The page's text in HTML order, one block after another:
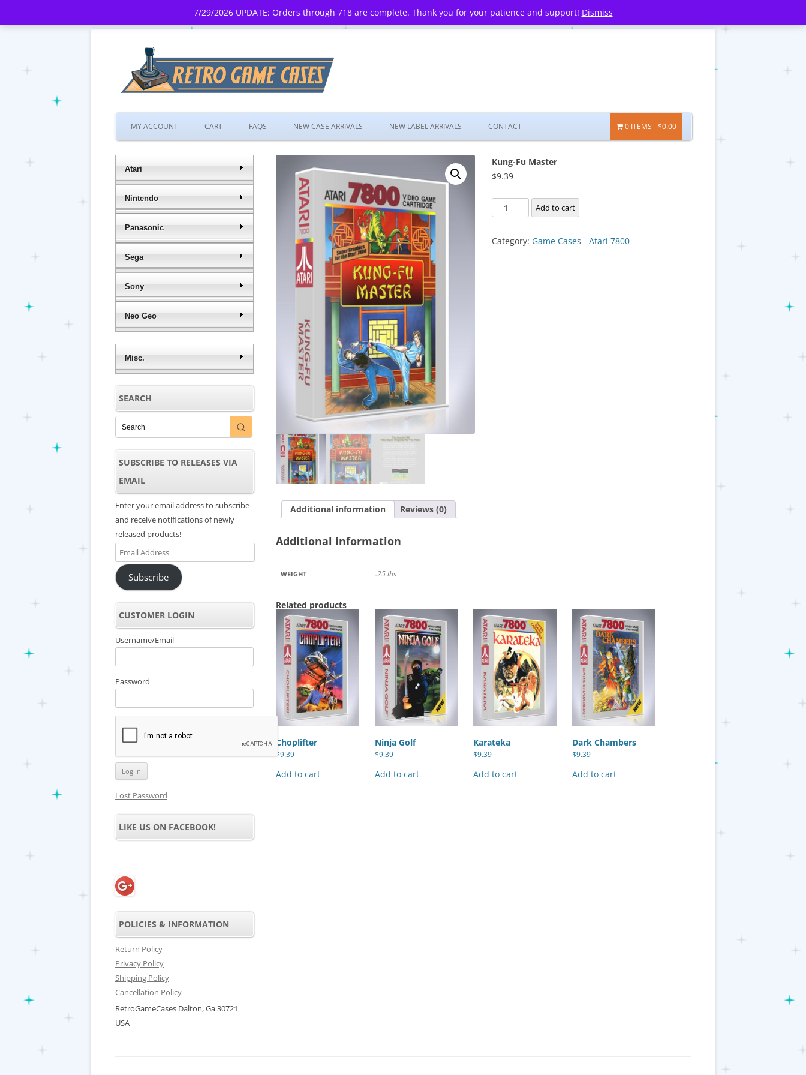
7/29/2026 UPDATE: Orders through 718 are complete. Thank you for your patience and support! Dismiss
Skip
to
MY ACCOUNT CART FAQS NEW CASE ARRIVALS NEW LABEL ARRIVALS CONTACT 0 ITEMS $0.00
Kung-Fu Master
$9.39
Kung-
Fu
quantity
Add to cart
Category: Game Cases - Atari 7800
Additional information Reviews (0)
Additional information
WEIGHT .25 lbs
Related products
Choplifter
$9.39
Add to cart
Ninja Golf
$9.39
Add to cart
Karateka
$9.39
Add to cart
Dark Chambers
$9.39
Add to cart
Atari
Nintendo
Panasonic
Sega
Sony
Neo Geo
Misc.
SEARCH
SUBSCRIBE TO RELEASES VIA
EMAIL
Enter your email address to subscribe
and receive notifications of newly
released products!
Email
Address
Subscribe
CUSTOMER LOGIN
Username/Email
Password
Lost Password
LIKE US ON FACEBOOK!
POLICIES & INFORMATION
Return Policy
Privacy Policy
Shipping Policy
Cancellation Policy
RetroGameCases Dalton, Ga 30721
USA